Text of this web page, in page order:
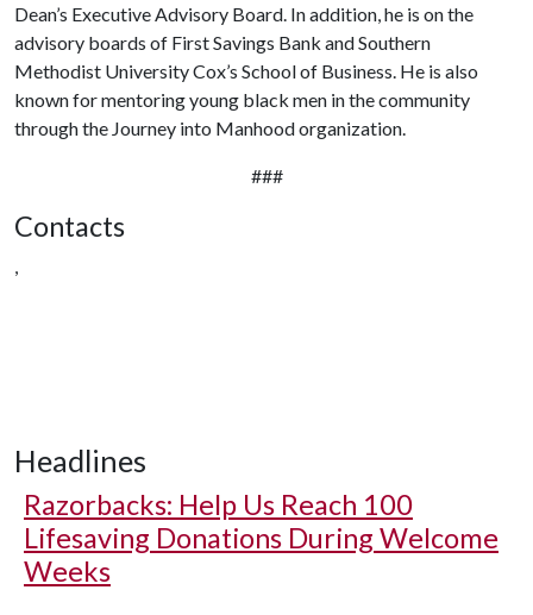
Dean’s Executive Advisory Board. In addition, he is on the
advisory boards of First Savings Bank and Southern
Methodist University Cox’s School of Business. He is also
known for mentoring young black men in the community
through the Journey into Manhood organization.
###
Contacts
,
Headlines
Razorbacks: Help Us Reach 100
Lifesaving Donations During Welcome
Weeks